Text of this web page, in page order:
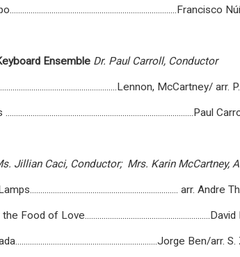
Ensemble Dr. Paul Carroll, Conductor
McCartney/ arr.
Jillian Caci, Conductor; Mrs. Karin McCartney,
arr. Andre
Food of
Ben/arr.